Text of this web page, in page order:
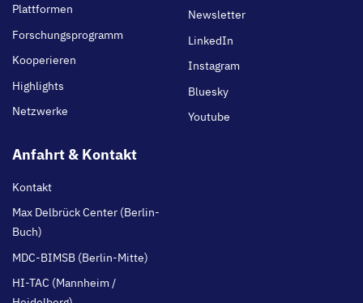
Plattformen
Forschungsprogramm
Kooperieren
Highlights
Netzwerke
Newsletter
LinkedIn
Instagram
Bluesky
Youtube
Anfahrt & Kontakt
Kontakt
Max Delbrück Center (Berlin-
Buch)
MDC-BIMSB (Berlin-Mitte)
HI-TAC (Mannheim /